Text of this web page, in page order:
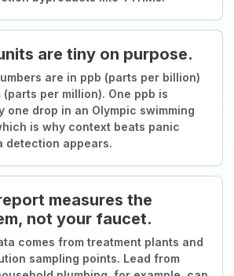
are tiny on purpose.
are in ppb (parts per billion)
(parts per million). One ppb is
one drop in an Olympic swimming
is why context beats panic
detection appears.
measures the
not your faucet.
comes from treatment plants and
sampling points. Lead from